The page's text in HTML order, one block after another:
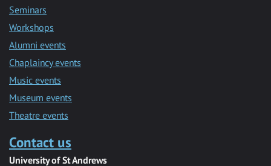
Seminars
Workshops
Alumni events
Chaplaincy events
Music events
Museum events
Theatre events
Contact us
University of St Andrews